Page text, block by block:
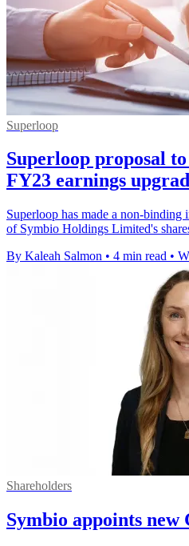
Superloop
Superloop proposal
FY23 earnings
Superloop has made a non-
of Symbio Holdings Limited's
By Kaleah Salmon • 4 min read •
Shareholders
Symbio appoints new